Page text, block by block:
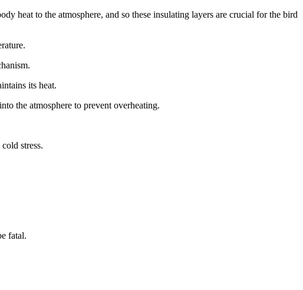
heat to the atmosphere, and so these insulating layers are crucial for the bird
its heat.
the atmosphere to prevent overheating.
stress.
fatal.